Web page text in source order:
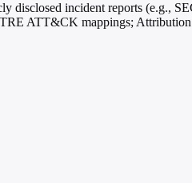
disclosed incident reports (e.g.,
ATT&CK mappings;